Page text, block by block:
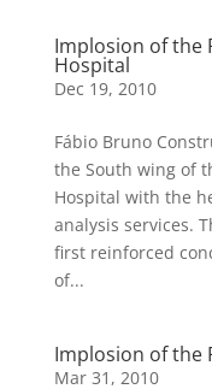
Implosion of the
Hospital
Dec 19, 2010
Fábio Bruno
the South wing of
Hospital with the
analysis services.
first reinforced
of...
Implosion of the
Mar 31, 2010